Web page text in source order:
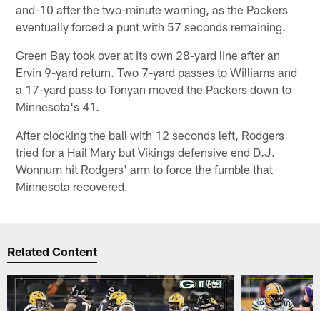
and-10 after the two-minute warning, as the Packers
eventually forced a punt with 57 seconds remaining.
Green Bay took over at its own 28-yard line after an
Ervin 9-yard return. Two 7-yard passes to Williams and
a 17-yard pass to Tonyan moved the Packers down to
Minnesota's 41.
After clocking the ball with 12 seconds left, Rodgers
tried for a Hail Mary but Vikings defensive end D.J.
Wonnum hit Rodgers' arm to force the fumble that
Minnesota recovered.
Related Content